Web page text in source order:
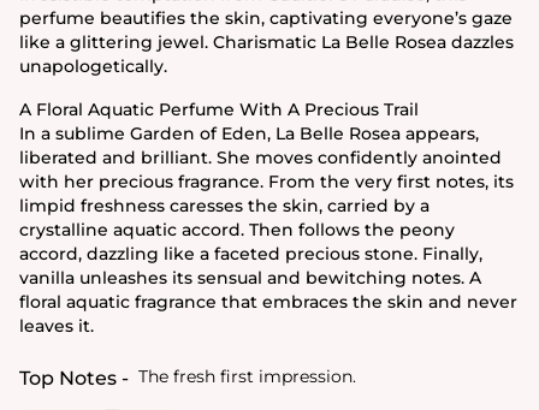
perfume beautifies the skin, captivating everyone’s gaze
like a glittering jewel. Charismatic La Belle Rosea dazzles
unapologetically.
A Floral Aquatic Perfume With A Precious Trail
In a sublime Garden of Eden, La Belle Rosea appears,
liberated and brilliant. She moves confidently anointed
with her precious fragrance. From the very first notes, its
limpid freshness caresses the skin, carried by a
crystalline aquatic accord. Then follows the peony
accord, dazzling like a faceted precious stone. Finally,
vanilla unleashes its sensual and bewitching notes. A
floral aquatic fragrance that embraces the skin and never
leaves it.
Top Notes The fresh first impression.